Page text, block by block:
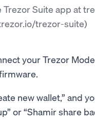
Trezor Suite app at
trezor-suite)
your Trezor
new wallet,” and
or “Shamir share